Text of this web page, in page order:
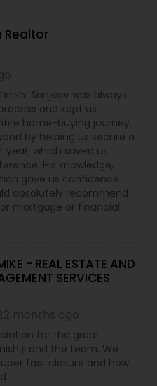
Realtor
Sanjeev was always
and kept us
home-buying journey.
by helping us secure a
year, which saved us
His knowledge,
gave us confidence
absolutely recommend
mortgage or financial
- REAL ESTATE AND
SERVICES
for the great
ji and the team. We
fast closure and how